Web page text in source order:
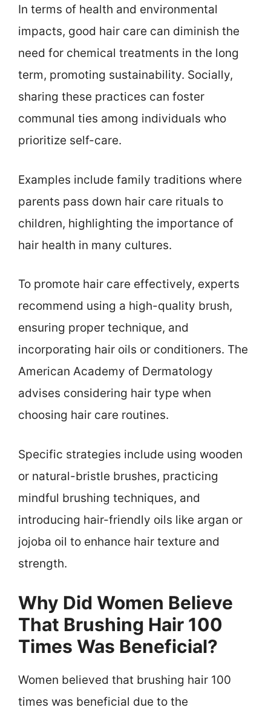
In terms of health and environmental
impacts, good hair care can diminish the
need for chemical treatments in the long
term, promoting sustainability. Socially,
sharing these practices can foster
communal ties among individuals who
prioritize self-care.
Examples include family traditions where
parents pass down hair care rituals to
children, highlighting the importance of
hair health in many cultures.
To promote hair care effectively, experts
recommend using a high-quality brush,
ensuring proper technique, and
incorporating hair oils or conditioners. The
American Academy of Dermatology
advises considering hair type when
choosing hair care routines.
Specific strategies include using wooden
or natural-bristle brushes, practicing
mindful brushing techniques, and
introducing hair-friendly oils like argan or
jojoba oil to enhance hair texture and
strength.
Why Did Women Believe
That Brushing Hair 100
Times Was Beneficial?
Women believed that brushing hair 100
times was beneficial due to the